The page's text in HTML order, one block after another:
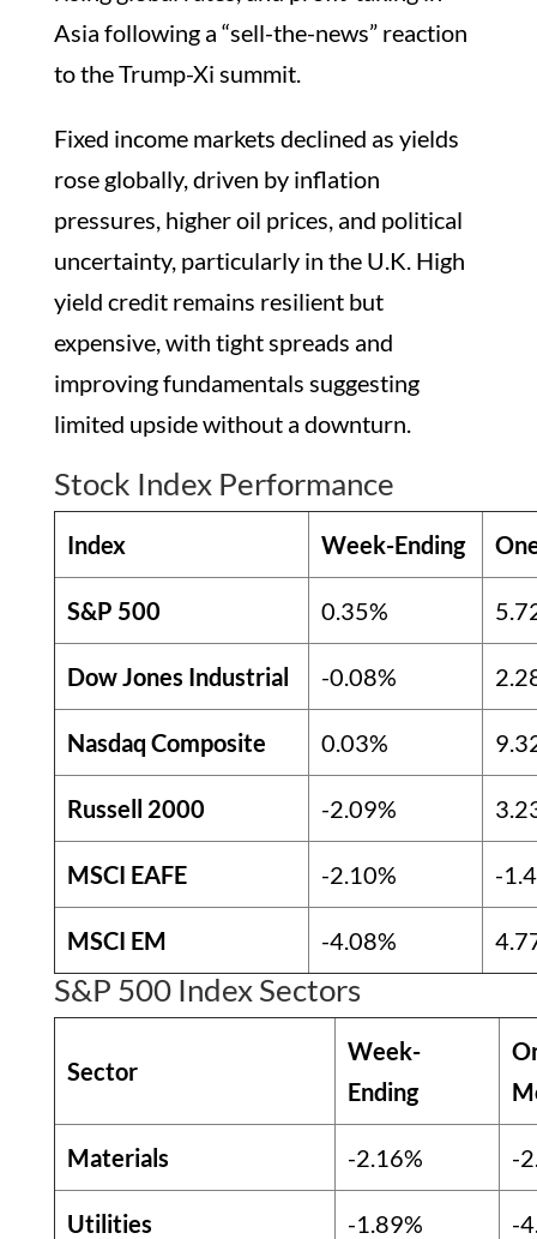
Asia following a “sell-the-news” reaction
to the Trump-Xi summit.
Fixed income markets declined as yields
rose globally, driven by inflation
pressures, higher oil prices, and political
uncertainty, particularly in the U.K. High
yield credit remains resilient but
expensive, with tight spreads and
improving fundamentals suggesting
limited upside without a downturn.
Stock Index Performance
Index Week-Ending
S&P 500 0.35%
Dow Jones Industrial -0.08%
Nasdaq Composite 0.03%
Russell 2000 -2.09%
MSCI EAFE -2.10% -
MSCI EM -4.08%
S&P 500 Index Sectors
Sector
Week-
Ending
Materials -2.16% -
Utilities -1.89% -